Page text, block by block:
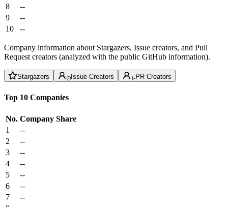
8
--
9
--
10
--
Company information about Stargazers, Issue creators, and Pull
Request creators (analyzed with the public GitHub information).
Stargazers Issue Creators PR Creators
Top 10 Companies
No. Company Share
1
--
2
--
3
--
4
--
5
--
6
--
7
--